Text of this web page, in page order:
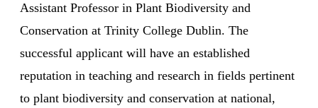
Assistant Professor in Plant Biodiversity and
Conservation at Trinity College Dublin. The
successful applicant will have an established
reputation in teaching and research in fields pertinent
to plant biodiversity and conservation at national,